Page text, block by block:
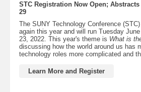
STC Registration Now Open;
29
The SUNY Technology Conference
again this year and will run Tuesday
23, 2022. This year's theme is What is
discussing how the world around us has
technology roles more complicated and
Learn More and Register